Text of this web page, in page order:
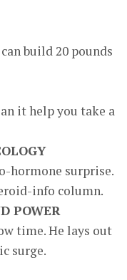
build 20 pounds
it help you take a
hormone surprise.
info column.
POWER
time. He lays out
surge.